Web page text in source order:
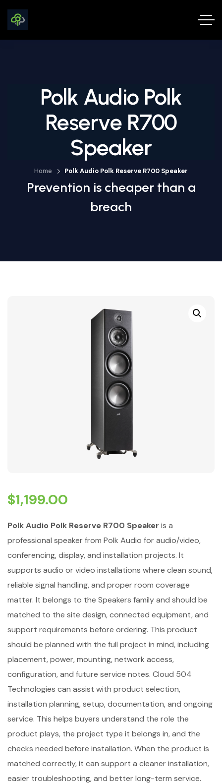
Polk Audio Polk
Reserve R700
Speaker
Home Polk Audio Polk Reserve R700 Speaker
Prevention is cheaper than a
breach
$1,199.00
Polk Audio Polk Reserve R700 Speaker is a
professional speaker from Polk Audio for audio/video,
conferencing, display, and installation projects. It
supports audio or video installations where clean sound,
reliable signal handling, and proper room coverage
matter. It belongs to the Speakers family and should be
matched to the site design, connected equipment, and
support requirements before ordering. This product
should be planned with the full project in mind, including
placement, power, mounting, network access,
configuration, and future service notes. Cloud 504
Technologies can assist with product selection,
installation planning, setup, documentation, and ongoing
service. This helps buyers understand the role the
product plays, the project type it belongs in, and the
checks needed before installation. When the product is
matched correctly, it can support a cleaner installation,
easier troubleshooting, and better long-term service.